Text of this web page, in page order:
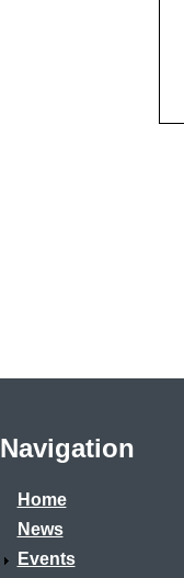
Navigation
Home
News
Events